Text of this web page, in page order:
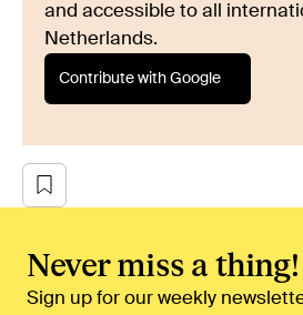
and accessible to all
Netherlands.
Contribute with Google
Never miss a thing!
Sign up for our weekly